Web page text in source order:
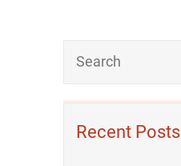
Recent Posts